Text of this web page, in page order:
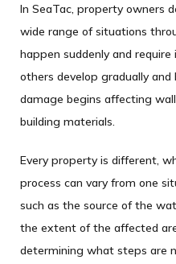
In SeaTac, property owners
wide range of situations
happen suddenly and
others develop gradually
damage begins affecting
building materials.
Every property is different,
process can vary from one
such as the source of the
the extent of the affected
determining what steps are